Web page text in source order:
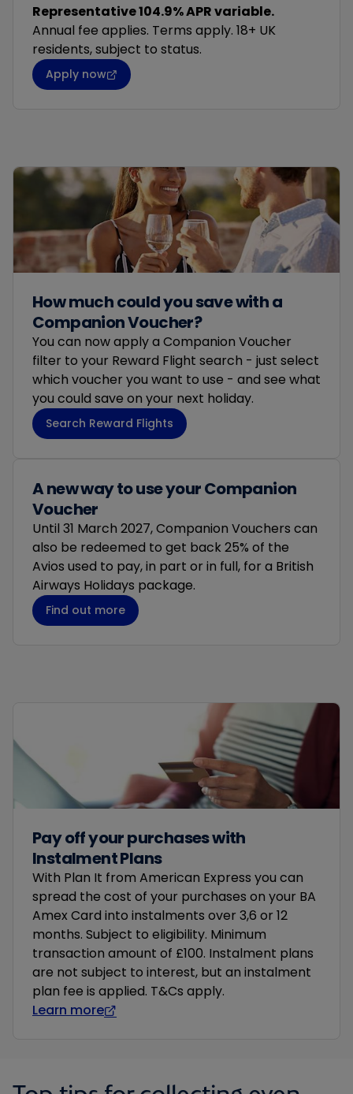
Representative 104.9% APR variable.
Annual fee applies. Terms apply. 18+ UK
residents, subject to status.
Apply now
How much could you save with a
Companion Voucher?
You can now apply a Companion Voucher
filter to your Reward Flight search - just select
which voucher you want to use - and see what
you could save on your next holiday.
Search Reward Flights
A new way to use your Companion
Voucher​
Until 31 March 2027, Companion Vouchers can
also be redeemed to get back 25% of the
Avios used to pay, in part or in full, for a British
Airways Holidays package.
Find out more
Pay off your purchases with
Instalment Plans
With Plan It from American Express you can
spread the cost of your purchases on your BA
Amex Card into instalments over 3,6 or 12
months. Subject to eligibility. Minimum
transaction amount of £100. Instalment plans
are not subject to interest, but an instalment
plan fee is applied. T&Cs apply.
Learn more